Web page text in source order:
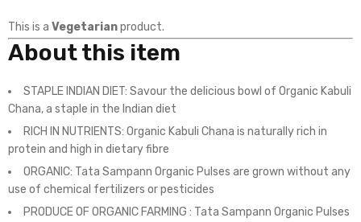
This is a Vegetarianproduct.
About this item
STAPLE INDIAN DIET: Savour the delicious bowl of Organic Kabuli
Chana, a staple in the Indian diet
RICH IN NUTRIENTS: Organic Kabuli Chana is naturally rich in
protein and high in dietary fibre
ORGANIC: Tata Sampann Organic Pulses are grown without any
use of chemical fertilizers or pesticides
PRODUCE OF ORGANIC FARMING : Tata Sampann Organic Pulses